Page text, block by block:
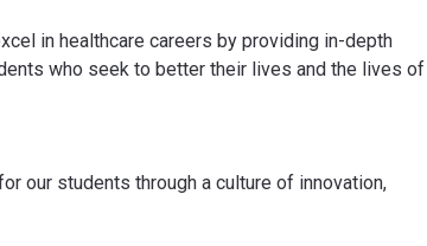
in healthcare careers by providing in-depth
who seek to better their lives and the lives of
our students through a culture of innovation,